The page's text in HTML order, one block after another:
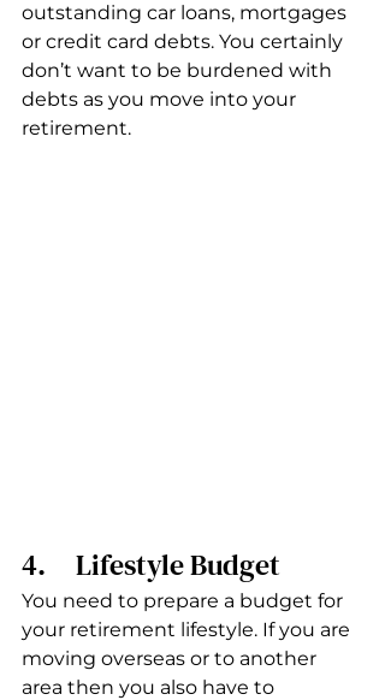
outstanding car loans, mortgages
or credit card debts. You certainly
don’t want to be burdened with
debts as you move into your
retirement.
4.     Lifestyle Budget
You need to prepare a budget for
your retirement lifestyle. If you are
moving overseas or to another
area then you also have to